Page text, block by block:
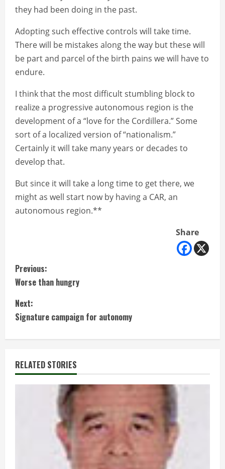
they had been doing in the past.
Adopting such effective controls will take time.
There will be mistakes along the way but these will
be part and parcel of the birth pains we will have to
endure.
I think that the most difficult stumbling block to
realize a progressive autonomous region is the
development of a “love for the Cordillera.” Some
sort of a localized version of “nationalism.”
Certainly it will take many years or decades to
develop that.
But since it will take a long time to get there, we
might as well start now by having a CAR, an
autonomous region.**
Share
C
o
n
t
i
n
Previous:
Worse than hungry
Next:
Signature campaign for autonomy
RELATED STORIES